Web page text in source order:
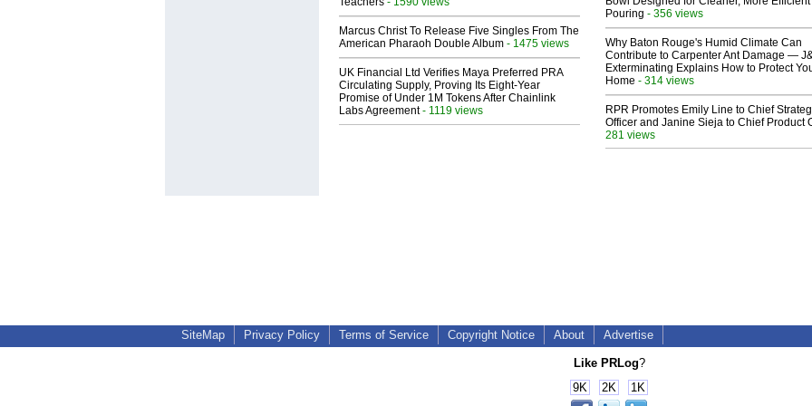
Marcus Christ To Release Five Singles From The
American Pharaoh Double Album - 1475 views
UK Financial Ltd Verifies Maya Preferred PRA
Circulating Supply, Proving Its Eight-Year
Promise of Under 1M Tokens After Chainlink
Labs Agreement- 1119 views
Pouring - 356 views
Why Baton Rouge's Humid Climate Can
Contribute to Carpenter Ant Damage —
Exterminating Explains How to Protect
Home - 314 views
RPR Promotes Emily Line to Chief
Officer and Janine Sieja to Chief Product
281 views
SiteMap Privacy Policy Terms of Service Copyright Notice About Advertise
Like PRLog?
9K
2K 1K